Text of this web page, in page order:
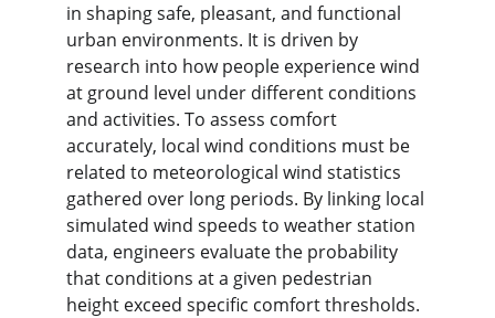
in shaping safe, pleasant, and functional
urban environments. It is driven by
research into how people experience wind
at ground level under different conditions
and activities. To assess comfort
accurately, local wind conditions must be
related to meteorological wind statistics
gathered over long periods. By linking local
simulated wind speeds to weather station
data, engineers evaluate the probability
that conditions at a given pedestrian
height exceed specific comfort thresholds.